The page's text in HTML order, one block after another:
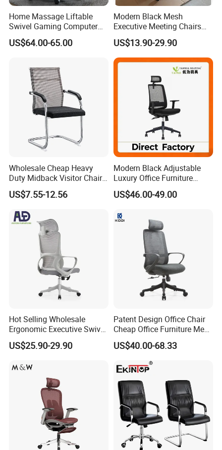
Home Massage Liftable
Swivel Gaming Computer
Boss Office Chair with
Footrest
US$64.00-65.00
Modern Black Mesh
Executive Meeting Chairs
Rotating Chair Office Chairs
for Sale
US$13.90-29.90
Wholesale Cheap Heavy
Duty Midback Visitor Chair
4009
US$7.55-12.56
Modern Black Adjustable
Luxury Office Furniture
Swivel Leather Mesh Office
Rotary Executive Chair
US$46.00-49.00
Hot Selling Wholesale
Ergonomic Executive Swivel
Staff Mesh Office Chair
US$25.90-29.90
Patent Design Office Chair
Cheap Office Furniture Mesh
Office Chair for Various
Office Spacesa97
US$40.00-68.33